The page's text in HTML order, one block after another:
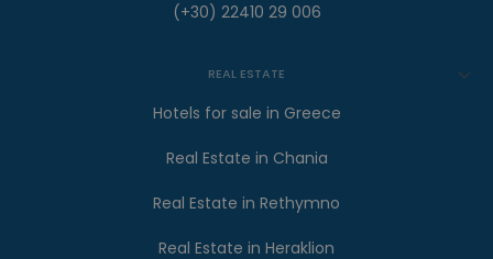
(+30) 22410 29 006
REAL ESTATE
Hotels for sale in Greece
Real Estate in Chania
Real Estate in Rethymno
Real Estate in Heraklion